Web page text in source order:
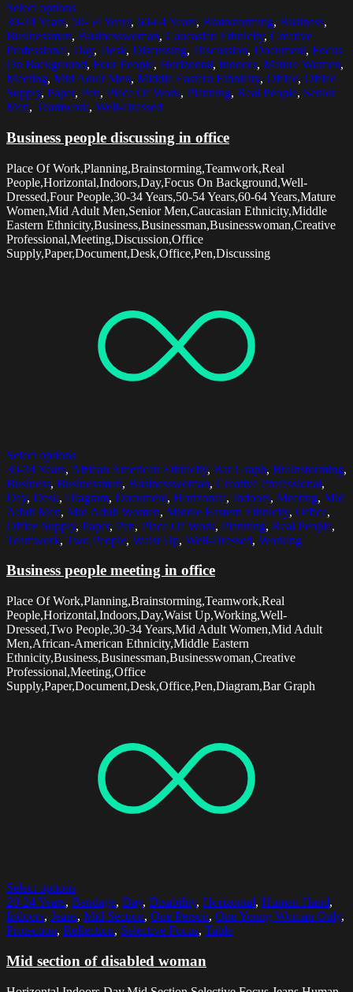
Select options
30-34 Years, 50-54 Years, 60-64 Years, Brainstorming, Business,
Businessman, Businesswoman, Caucasian Ethnicity, Creative
Professional, Day, Desk, Discussing, Discussion, Document, Focus
On Background, Four People, Horizontal, Indoors, Mature Women,
Meeting, Mid Adult Men, Middle Eastern Ethnicity, Office, Office
Supply, Paper, Pen, Place Of Work, Planning, Real People, Senior
Men, Teamwork, Well-Dressed
Business people discussing in office
Place Of Work,Planning,Brainstorming,Teamwork,Real
People,Horizontal,Indoors,Day,Focus On Background,Well-
Dressed,Four People,30-34 Years,50-54 Years,60-64 Years,Mature
Women,Mid Adult Men,Senior Men,Caucasian Ethnicity,Middle
Eastern Ethnicity,Business,Businessman,Businesswoman,Creative
Professional,Meeting,Discussion,Office
Supply,Paper,Document,Desk,Office,Pen,Discussing
Select options
30-34 Years, African American Ethnicity, Bar Graph, Brainstorming,
Business, Businessman, Businesswoman, Creative Professional,
Day, Desk, Diagram, Document, Horizontal, Indoors, Meeting, Mid
Adult Men, Mid Adult Women, Middle Eastern Ethnicity, Office,
Office Supply, Paper, Pen, Place Of Work, Planning, Real People,
Teamwork, Two People, Waist Up, Well-Dressed, Working
Business people meeting in office
Place Of Work,Planning,Brainstorming,Teamwork,Real
People,Horizontal,Indoors,Day,Waist Up,Working,Well-
Dressed,Two People,30-34 Years,Mid Adult Women,Mid Adult
Men,African-American Ethnicity,Middle Eastern
Ethnicity,Business,Businessman,Businesswoman,Creative
Professional,Meeting,Office
Supply,Paper,Document,Desk,Office,Pen,Diagram,Bar Graph
Select options
20-24 Years, Bandage, Day, Disability, Horizontal, Human Hand,
Indoors, Jeans, Mid Section, One Person, One Young Woman Only,
Protection, Reflection, Selective Focus, Table
Mid section of disabled woman